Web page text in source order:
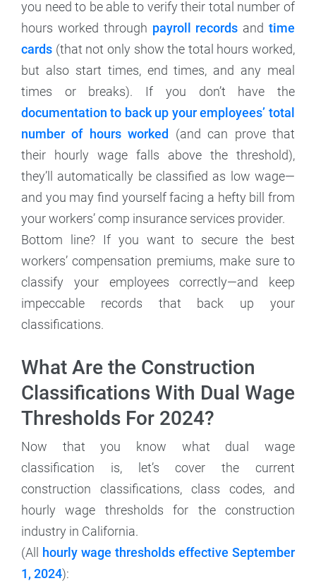
you need to be able to verify their total number of
hours worked through payroll records andtime
cards (that not only show the total hours worked,
but also start times, end times, and any meal
times or breaks). If you don’t have the
documentation to back up your employees’ total
number of hours worked (and can prove that
their hourly wage falls above the threshold),
they’ll automatically be classified as low wage—
and you may find yourself facing a hefty bill from
your workers’ comp insurance services provider.
Bottom line? If you want to secure the best
workers’ compensation premiums, make sure to
classify your employees correctly—and keep
impeccable records that back up your
classifications.
What Are the Construction
Classifications With Dual Wage
Thresholds For 2024?
Now that you know what dual wage
classification is, let’s cover the current
construction classifications, class codes, and
hourly wage thresholds for the construction
industry in California.
(All
hourly wage thresholds effective September
1, 2024):